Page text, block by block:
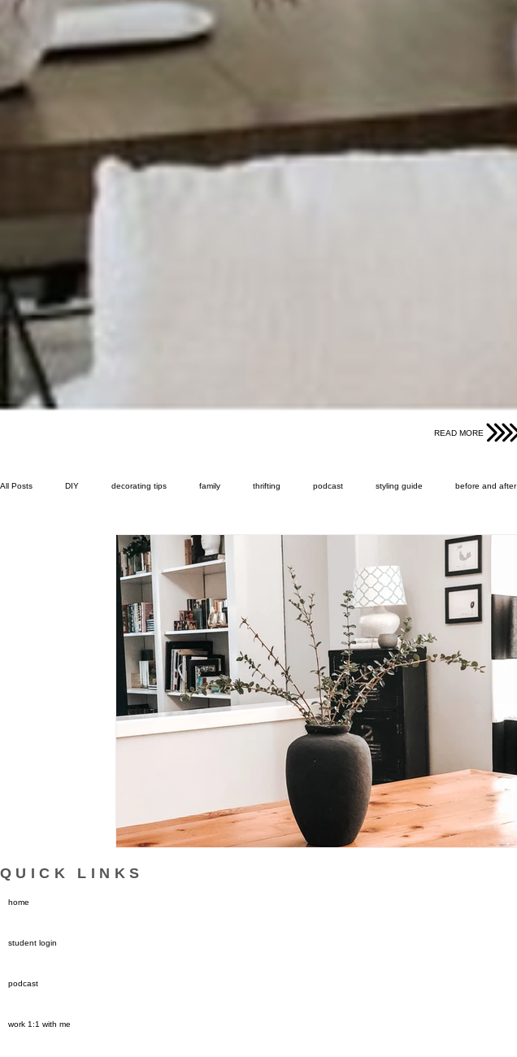
READ MORE
All Posts DIY decorating tips family thrifting podcast styling guide before and after
QUICK LINKS
home
student login
podcast
work 1:1 with me